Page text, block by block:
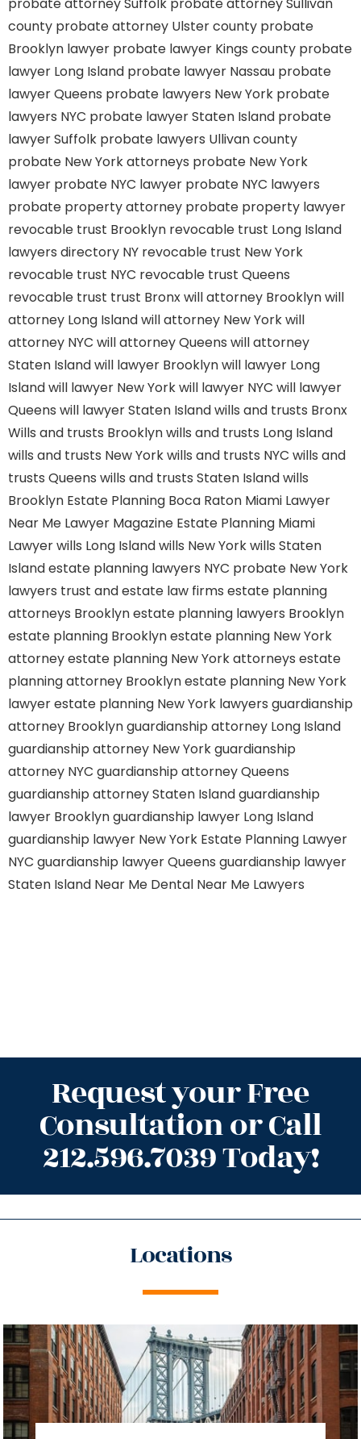
county probate attorney Ulster county probate
Brooklyn lawyer probate lawyer Kings county probate
lawyer Long Island probate lawyer Nassau probate
lawyer Queens probate lawyers New York probate
lawyers NYC probate lawyer Staten Island probate
lawyer Suffolk probate lawyers Ullivan county
probate New York attorneys probate New York
lawyer probate NYC lawyer probate NYC lawyers
probate property attorney probate property lawyer
revocable trust Brooklyn revocable trust Long Island
lawyers directory NY revocable trust New York
revocable trust NYC revocable trust Queens
revocable trust trust Bronxwill attorney Brooklynwill
attorney Long Islandwill attorney New Yorkwill
attorney NYC will attorney Queens will attorney
Staten Islandwill lawyer Brooklynwill lawyer Long
Islandwill lawyer New Yorkwill lawyer NYC will lawyer
Queens will lawyer Staten Islandwills and trusts Bronx
Wills and trusts Brooklynwills and trusts Long Island
wills and trusts New Yorkwills and trusts NYC wills and
trusts Queens wills and trusts Staten Islandwills
Brooklyn Estate Planning Boca Raton Miami Lawyer
Near Me Lawyer Magazine Estate Planning Miami
Lawyerwills Long Islandwills New Yorkwills Staten
Islandestate planning lawyers NYC probate New York
lawyers trust and estate law firms estate planning
attorneys Brooklynestate planning lawyers Brooklyn
estate planning Brooklynestate planning New York
attorneyestate planning New York attorneys estate
planning attorney Brooklynestate planning New York
lawyerestate planning New York lawyers guardianship
attorney Brooklynguardianship attorney Long Island
guardianship attorney New Yorkguardianship
attorney NYC guardianship attorney Queens
guardianship attorney Staten Islandguardianship
lawyer Brooklynguardianship lawyer Long Island
guardianship lawyer New York Estate Planning Lawyer
NYC guardianship lawyer Queens guardianship lawyer
Staten Island Near Me Dental Near Me Lawyers
Request your Free
Consultation or Call
212.596.7039 Today!
Locations